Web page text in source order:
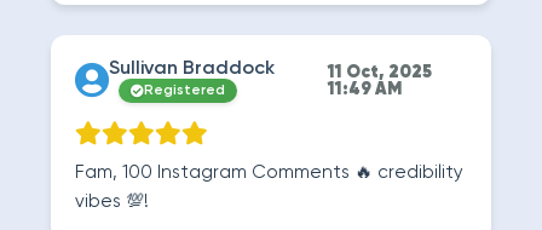
Sullivan Braddock
Registered
11 Oct, 2025
11:49 AM
Fam, 100 Instagram Comments 🔥 credibility
vibes 💯!